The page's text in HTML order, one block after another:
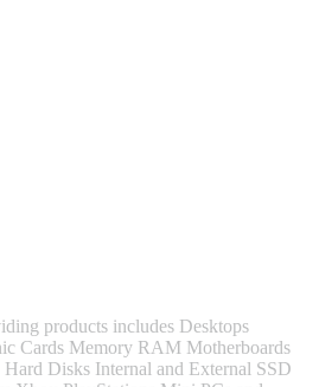
products includes Desktops
Cards Memory RAM Motherboards
Hard Disks Internal and External SSD